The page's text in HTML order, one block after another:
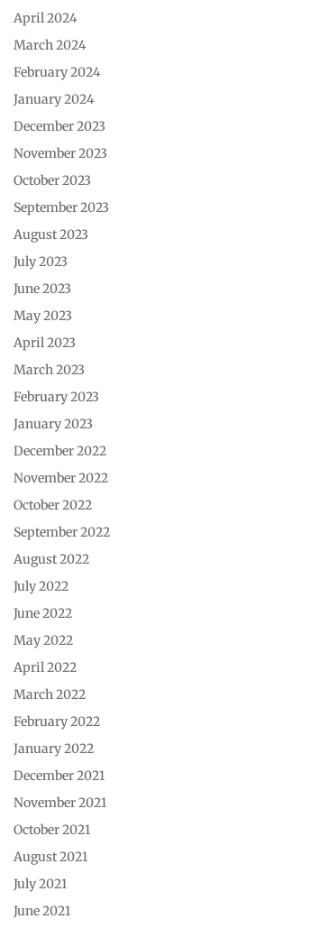
April 2024
March 2024
February 2024
January 2024
December 2023
November 2023
October 2023
September 2023
August 2023
July 2023
June 2023
May 2023
April 2023
March 2023
February 2023
January 2023
December 2022
November 2022
October 2022
September 2022
August 2022
July 2022
June 2022
May 2022
April 2022
March 2022
February 2022
January 2022
December 2021
November 2021
October 2021
August 2021
July 2021
June 2021